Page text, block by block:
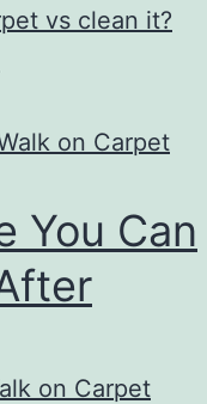
vs clean it?
You Can
on Carpet